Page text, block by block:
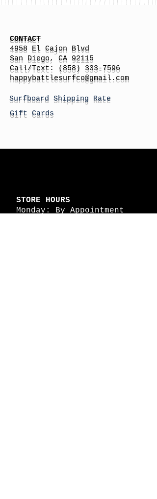
CONTACT
4958 El Cajon Blvd
San Diego, CA 92115
Call/Text:
(858) 333-7596
happybattlesurfco@gmail.com
Surfboard Shipping Rate
Gift Cards
STORE HOURS
Monday: By Appointment